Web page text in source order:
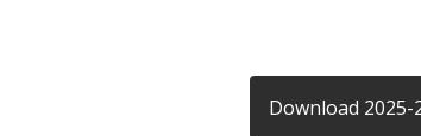
Download 2025-